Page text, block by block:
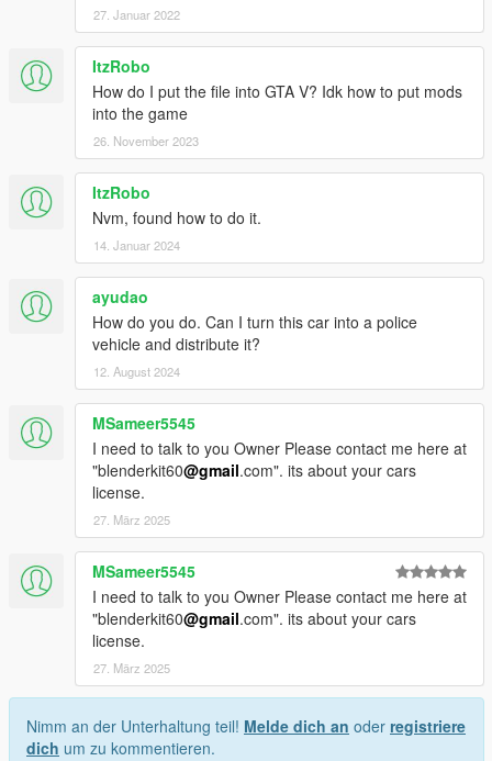
27. Januar 2022
ItzRobo
How do I put the file into GTA V? Idk how to put mods
into the game
26. November 2023
ItzRobo
Nvm, found how to do it.
14. Januar 2024
ayudao
How do you do. Can I turn this car into a police
vehicle and distribute it?
12. August 2024
MSameer5545
I need to talk to you Owner Please contact me here at
"blenderkit60@gmail.com". its about your cars
license.
27. März 2025
MSameer5545
I need to talk to you Owner Please contact me here at
"blenderkit60@gmail.com". its about your cars
license.
27. März 2025
Nimm an der Unterhaltung teil! Melde dich an oder registriere
dich um zu kommentieren.